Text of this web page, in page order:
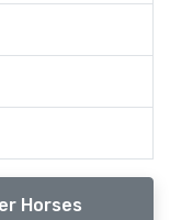
Horses